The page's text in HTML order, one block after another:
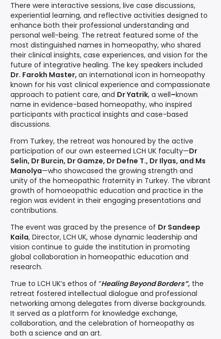
There were interactive sessions, live case discussions,
experiential learning, and reflective activities designed to
enhance both their professional understanding and
personal well-being. The retreat featured some of the
most distinguished names in homeopathy, who shared
their clinical insights, case experiences, and vision for the
future of integrative healing. The key speakers included
Dr. Farokh Master, an international icon in homeopathy
known for his vast clinical experience and compassionate
approach to patient care, and Dr Yatrik, a well–known
name in evidence-based homeopathy, who inspired
participants with practical insights and case-based
discussions.
From Turkey, the retreat was honoured by the active
participation of our own esteemed LCH UK faculty—Dr
Selin, Dr Burcin, Dr Gamze, Dr Defne T., Dr Ilyas, and Ms
Manolya—who showcased the growing strength and
unity of the homeopathic fraternity in Turkey. The vibrant
growth of homoeopathic education and practice in the
region was evident in their engaging presentations and
contributions.
The event was graced by the presence of Dr Sandeep
Kaila, Director, LCH UK, whose dynamic leadership and
vision continue to guide the institution in promoting
global collaboration in homeopathic education and
research.
True to LCH UK’s ethos of “Healing Beyond Borders”,the
retreat fostered intellectual dialogue and professional
networking among delegates from diverse backgrounds.
It served as a platform for knowledge exchange,
collaboration, and the celebration of homeopathy as
both a science and an art.